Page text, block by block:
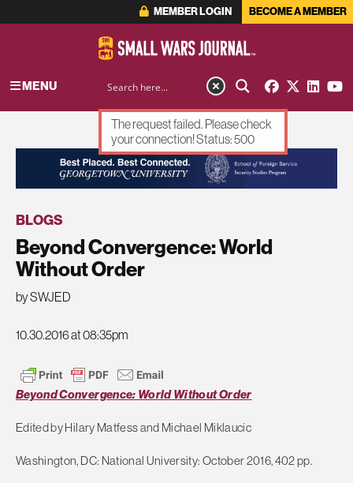
MEMBER LOGIN BECOME A MEMBER
MENU
ADVERTISEMENT
BLOGS
Beyond Convergence: World
Without Order
by SWJED
10.30.2016 at 08:35pm
Beyond Convergence: World Without Order
Edited by Hilary Matfess and Michael Miklaucic
Washington, DC: National University: October 2016, 402 pp.
The request failed. Please check
your connection! Status: 500